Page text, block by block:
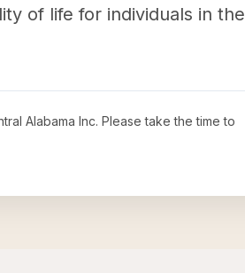
of life for individuals in the
Alabama Inc. Please take the time to